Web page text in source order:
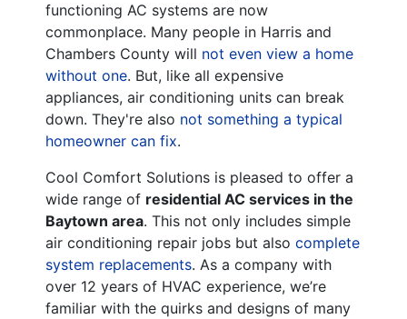
functioning AC systems are now
commonplace. Many people in Harris and
Chambers County will not even view a home
without one. But, like all expensive
appliances, air conditioning units can break
down. They're also not something a typical
homeowner can fix.
Cool Comfort Solutions is pleased to offer a
wide range of residential AC services in the
Baytown area. This not only includes simple
air conditioning repair jobs but also complete
system replacements. As a company with
over 12 years of HVAC experience, we’re
familiar with the quirks and designs of many